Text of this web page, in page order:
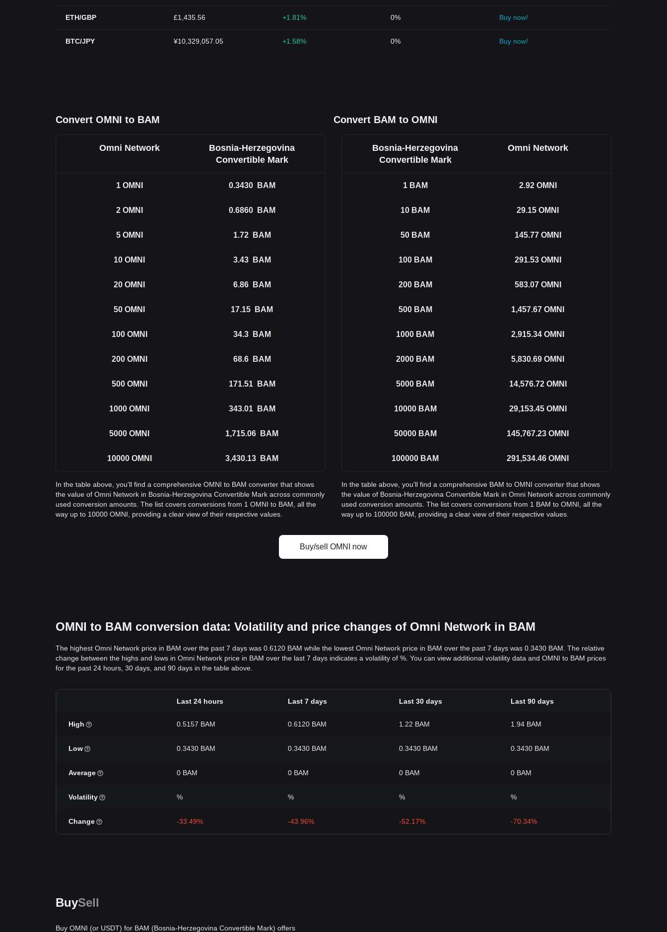
ETH/GBP £1,435.56 +1.81% 0% Buy now!
BTC/JPY ¥10,329,057.05 +1.58% 0% Buy now!
Convert OMNI to BAM Convert BAM to OMNI
Omni Network
Bosnia-Herzegovina
Convertible Mark
1 OMNI 0.3430 BAM
2 OMNI 0.6860 BAM
5 OMNI 1.72 BAM
10 OMNI 3.43 BAM
20 OMNI 6.86 BAM
50 OMNI 17.15 BAM
100 OMNI 34.3 BAM
200 OMNI 68.6 BAM
500 OMNI 171.51 BAM
1000 OMNI 343.01 BAM
5000 OMNI 1,715.06 BAM
10000 OMNI 3,430.13 BAM
In the table above, you'll find a comprehensive OMNI to BAM converter that shows
the value of Omni Network in Bosnia-Herzegovina Convertible Mark across commonly
used conversion amounts. The list covers conversions from 1 OMNI to BAM, all the
way up to 10000 OMNI, providing a clear view of their respective values.
Bosnia-Herzegovina
Convertible Mark
Omni Network
1 BAM 2.92 OMNI
10 BAM 29.15 OMNI
50 BAM 145.77 OMNI
100 BAM 291.53 OMNI
200 BAM 583.07 OMNI
500 BAM 1,457.67 OMNI
1000 BAM 2,915.34 OMNI
2000 BAM 5,830.69 OMNI
5000 BAM 14,576.72 OMNI
10000 BAM 29,153.45 OMNI
50000 BAM 145,767.23 OMNI
100000 BAM 291,534.46 OMNI
In the table above, you'll find a comprehensive BAM to OMNI converter that shows
the value of Bosnia-Herzegovina Convertible Mark in Omni Network across commonly
used conversion amounts. The list covers conversions from 1 BAM to OMNI, all the
way up to 100000 BAM, providing a clear view of their respective values.
Buy/sell OMNI now
OMNI to BAM conversion data: Volatility and price changes of Omni Network in BAM
The highest Omni Network price in BAM over the past 7 days was 0.6120 BAM while the lowest Omni Network price in BAM over the past 7 days was 0.3430 BAM. The relative
change between the highs and lows in Omni Network price in BAM over the last 7 days indicates a volatility of %. You can view additional volatility data and OMNI to BAM prices
for the past 24 hours, 30 days, and 90 days in the table above.
Last 24 hours Last 7 days Last 30 days Last 90 days
High 0.5157 BAM 0.6120 BAM 1.22 BAM 1.94 BAM
Low 0.3430 BAM 0.3430 BAM 0.3430 BAM 0.3430 BAM
Average 0 BAM 0 BAM 0 BAM 0 BAM
Volatility % % % %
Change -33.49% -43.96% -52.17% -70.34%
BuySell
Buy OMNI (or USDT) for BAM (Bosnia-Herzegovina Convertible Mark) offers